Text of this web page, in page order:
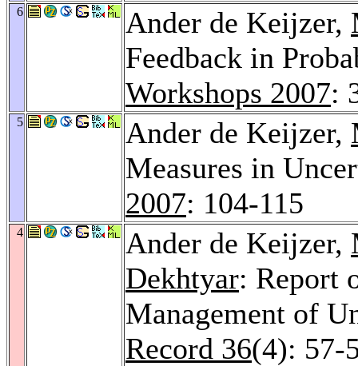
6 Ander de Keijzer,
Feedback in
Workshops 2007:
5 Ander de Keijzer,
Measures in
2007: 104-115
4 Ander de Keijzer,
Dekhtyar: Report
Management of
Record 36(4): 57-